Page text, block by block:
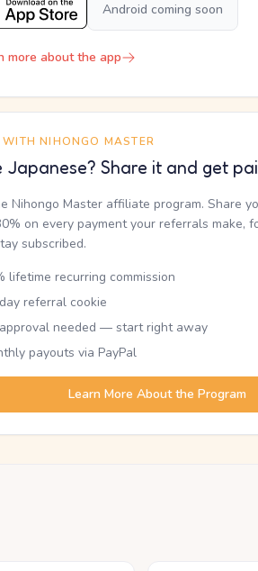
Android coming soon
more about the app
WITH NIHONGO MASTER
Japanese? Share it and get
Nihongo Master affiliate program. Share
on every payment your referrals make,
subscribed.
lifetime recurring commission
referral cookie
needed — start right away
payouts via PayPal
Learn More About the Program